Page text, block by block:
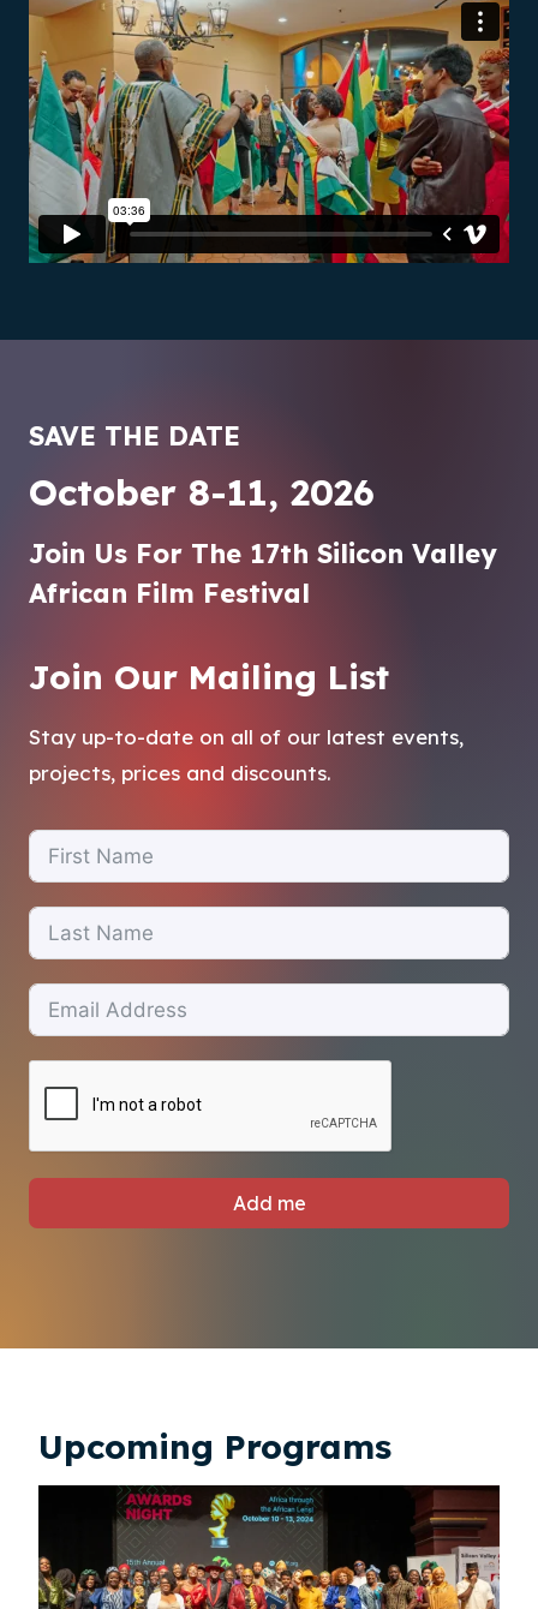
SAVE THE DATE
October 8-11, 2026
Join Us For The 17th Silicon Valley
African Film Festival
Join Our Mailing List
Stay up-to-date on all of our latest events,
projects, prices and discounts.
Add me
Upcoming Programs